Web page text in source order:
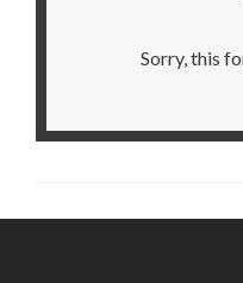
Sorry, this